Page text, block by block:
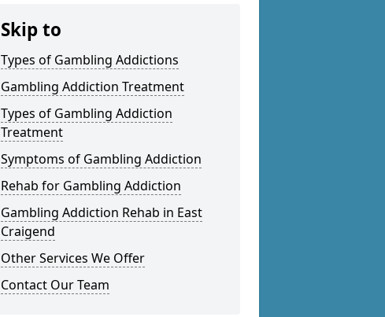
Skip to
Types of Gambling Addictions
Gambling Addiction Treatment
Types of Gambling Addiction
Treatment
Symptoms of Gambling Addiction
Rehab for Gambling Addiction
Gambling Addiction Rehab in East
Craigend
Other Services We Offer
Contact Our Team